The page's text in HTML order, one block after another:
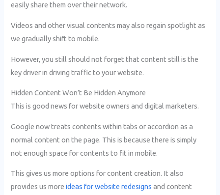
easily share them over their network.
Videos and other visual contents may also regain spotlight as
we gradually shift to mobile.
However, you still should not forget that content still is the
key driver in driving traffic to your website.
Hidden Content Won’t Be Hidden Anymore
This is good news for website owners and digital marketers.
Google now treats contents within tabs or accordion as a
normal content on the page. This is because there is simply
not enough space for contents to fit in mobile.
This gives us more options for content creation. It also
provides us moreideas for website redesigns and content